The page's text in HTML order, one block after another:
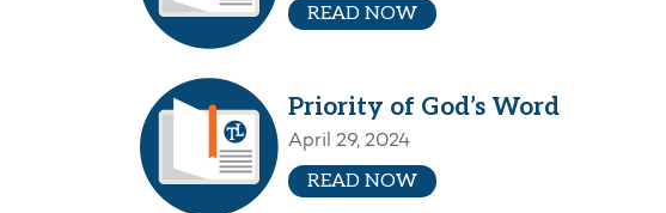
READ NOW
Priority of God’s Word
April 29, 2024
READ NOW